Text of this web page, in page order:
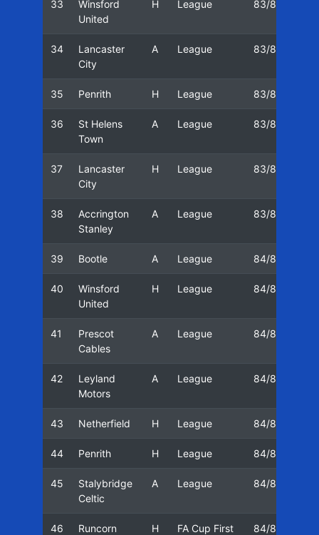
33
Winsford
United
H League 83/84
34
Lancaster
City
A League 83/84
35 Penrith H League 83/84
36
St Helens
Town
A League 83/84
37
Lancaster
City
H League 83/84
38
Accrington
Stanley
A League 83/84
39 Bootle A League 84/85
40
Winsford
United
H League 84/85
41
Prescot
Cables
A League 84/85
42
Leyland
Motors
A League 84/85
43 Netherfield H League 84/85
44 Penrith H League 84/85
45
Stalybridge
Celtic
A League 84/85
46 Runcorn H
FA Cup First
84/85